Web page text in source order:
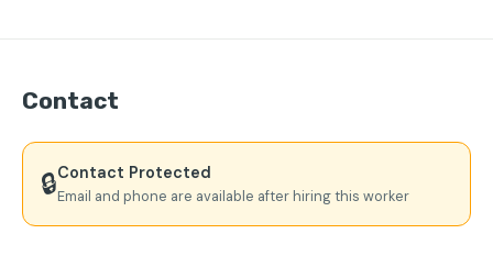
Contact
🔒Contact Protected
Email and phone are available after hiring this worker